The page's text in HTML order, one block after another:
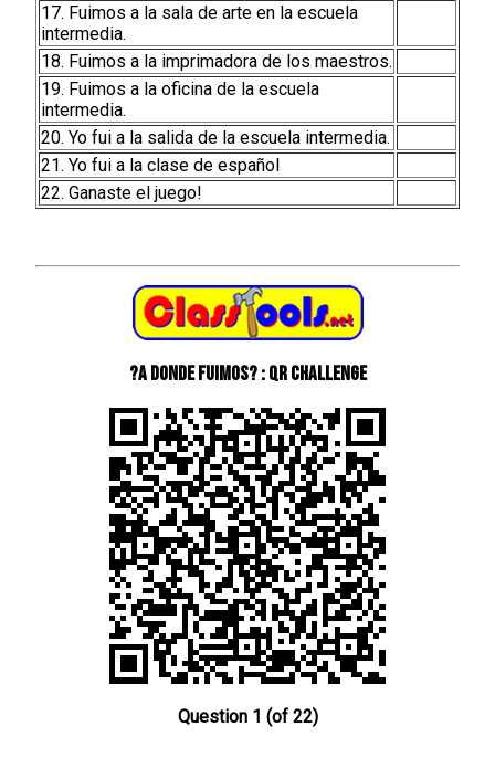
17. Fuimos a la sala de arte en la escuela
intermedia.
18. Fuimos a la imprimadora de los maestros.
19. Fuimos a la oficina de la escuela
intermedia.
20. Yo fui a la salida de la escuela intermedia.
21. Yo fui a la clase de español
22. Ganaste el juego!
?A donde fuimos? : QR Challenge
Question 1 (of 22)